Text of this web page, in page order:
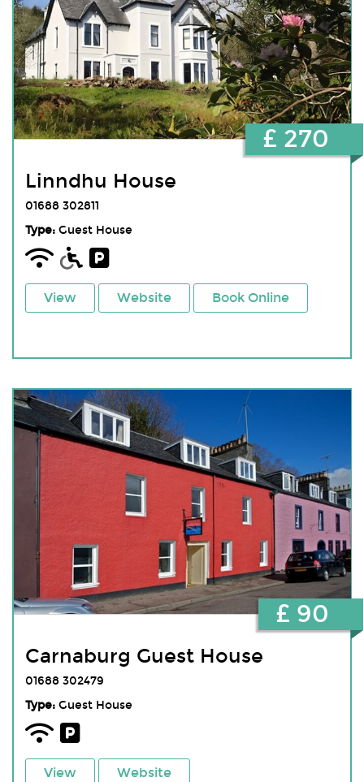
Linndhu House
01688 302811
Type:Guest House
View Website Book Online
£ 270
Carnaburg Guest House
01688 302479
Type:Guest House
View Website
£ 90